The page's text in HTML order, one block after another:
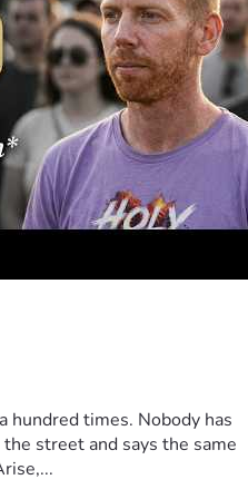
hundred times. Nobody has
street and says the same